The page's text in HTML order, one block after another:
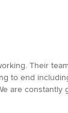
Their
to end
constantly